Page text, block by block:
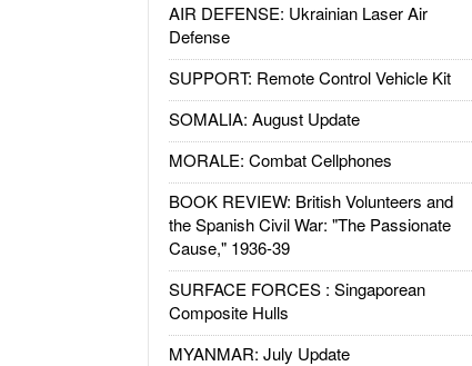
AIR DEFENSE: Ukrainian Laser Air
Defense
SUPPORT: Remote Control Vehicle Kit
SOMALIA: August Update
MORALE: Combat Cellphones
BOOK REVIEW: British Volunteers and
the Spanish Civil War: "The Passionate
Cause," 1936-39
SURFACE FORCES : Singaporean
Composite Hulls
MYANMAR: July Update